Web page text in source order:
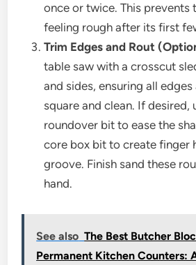
once or twice. This prevents
feeling rough after its first
Trim Edges and Rout
table saw with a crosscut
and sides, ensuring all
square and clean. If desired,
roundover bit to ease the
core box bit to create finger
groove. Finish sand these
hand.
See also The Best Butcher
Permanent Kitchen Counters: